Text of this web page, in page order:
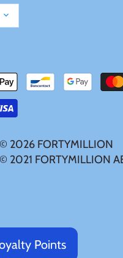
2026 FORTYMILLION
2021 FORTYMILLION
Kingdom
Points